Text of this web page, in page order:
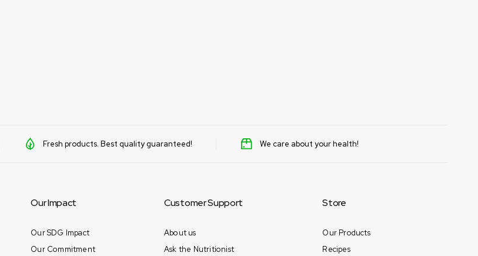
Fresh products. Best quality guaranteed! We care about your health!
Our Impact
Our SDG Impact
Our Commitment
Customer Support
About us
Ask the Nutritionist
Store
Our Products
Recipes